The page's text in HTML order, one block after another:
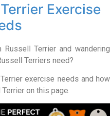
Exercise
Terrier and wandering
Terriers need?
exercise needs and how
on this page.